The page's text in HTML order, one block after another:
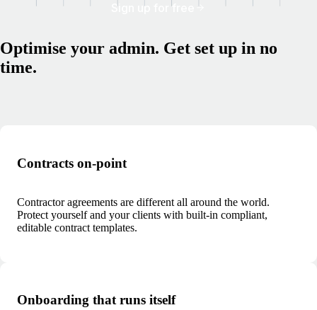
Sign up for free
Optimise your admin. Get set up in no
time.
Contracts on-point
Contractor agreements are different all around the world.
Protect yourself and your clients with built-in compliant,
editable contract templates.
Onboarding that runs itself